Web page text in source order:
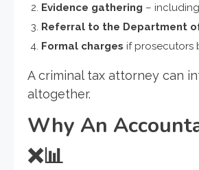
Evidence gathering –
Referral to the Department
Formal charges if prosecutors
A criminal tax attorney can
altogether.
Why An
❌📊